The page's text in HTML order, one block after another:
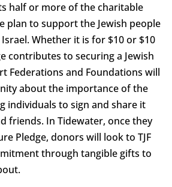
half or more of the charitable
plan to support the Jewish people
Whether it is for $10 or $10
contributes to securing a Jewish
Federations and Foundations will
about the importance of the
individuals to sign and share it
friends. In Tidewater, once they
Pledge, donors will look to TJF
through tangible gifts to